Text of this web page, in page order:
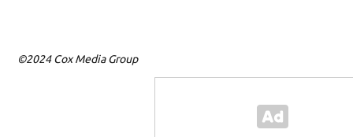
©2024 Cox Media Group